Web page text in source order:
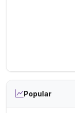
Popular